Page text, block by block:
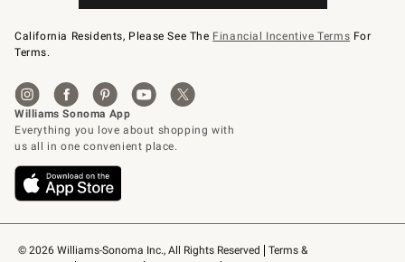
© 2026 Williams-Sonoma Inc., All Rights Reserved
Terms &
California Residents, Please See The Financial Incentive Terms For
Terms.